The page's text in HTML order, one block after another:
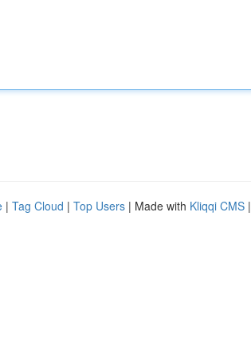
| Tag Cloud | Top Users | Made with Kliqqi CMS |